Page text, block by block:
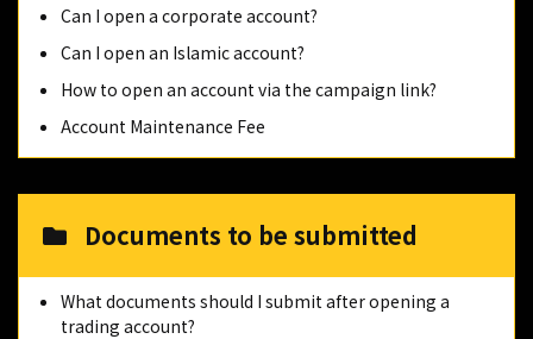
Can I open a corporate account?
Can I open an Islamic account?
How to open an account via the campaign link?
Account Maintenance Fee
Documents to be submitted
What documents should I submit after opening a
trading account?